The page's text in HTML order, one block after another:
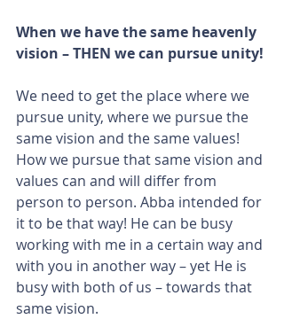
When we have the same heavenly
vision – THEN we can pursue unity!
We need to get the place where we
pursue unity, where we pursue the
same vision and the same values!
How we pursue that same vision and
values can and will differ from
person to person. Abba intended for
it to be that way! He can be busy
working with me in a certain way and
with you in another way – yet He is
busy with both of us – towards that
same vision.